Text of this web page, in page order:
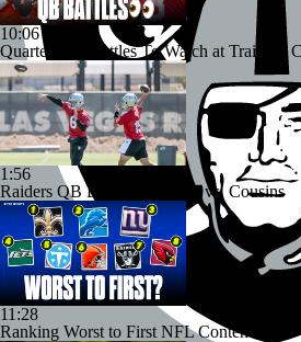
10:06
Quarterback Battles To Watch at Training
1:56
Raiders QB Battle: Mendoza vs. Cousins
11:28
Ranking Worst to First NFL Contenders